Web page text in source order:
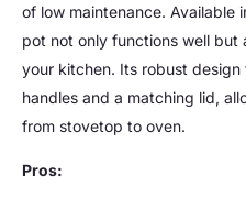
of low maintenance. Available
pot not only functions well but
your kitchen. Its robust
handles and a matching lid,
from stovetop to oven.
Pros: